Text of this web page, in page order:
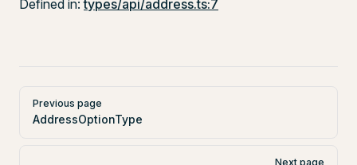
Defined in:types/api/address.ts:7
Pager
Previous page
AddressOptionType
Next page